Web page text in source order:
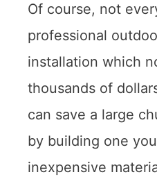
Of course, not
professional
installation which
thousands of
can save a large
by building one
inexpensive